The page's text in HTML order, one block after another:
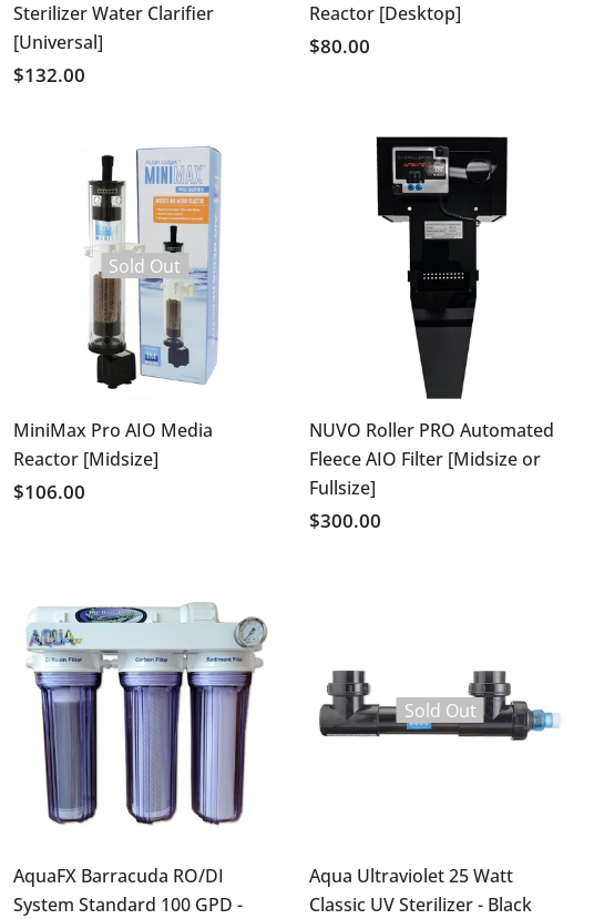
Sterilizer Water Clarifier
[Universal]
$132.00
Reactor [Desktop]
$80.00
Sold Out
MiniMax Pro AIO Media
Reactor [Midsize]
$106.00
NUVO Roller PRO Automated
Fleece AIO Filter [Midsize or
Fullsize]
$300.00
AquaFX Barracuda RO/DI
System Standard 100 GPD-
Sold Out
Aqua Ultraviolet 25 Watt
Classic UV Sterilizer - Black